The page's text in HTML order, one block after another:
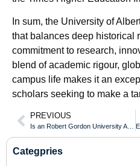
In sum, the University of
that balances deep historical
commitment to research,
blend of academic rigour,
campus life makes it an
scholars seeking to make a
PREVIOUS
Categpries